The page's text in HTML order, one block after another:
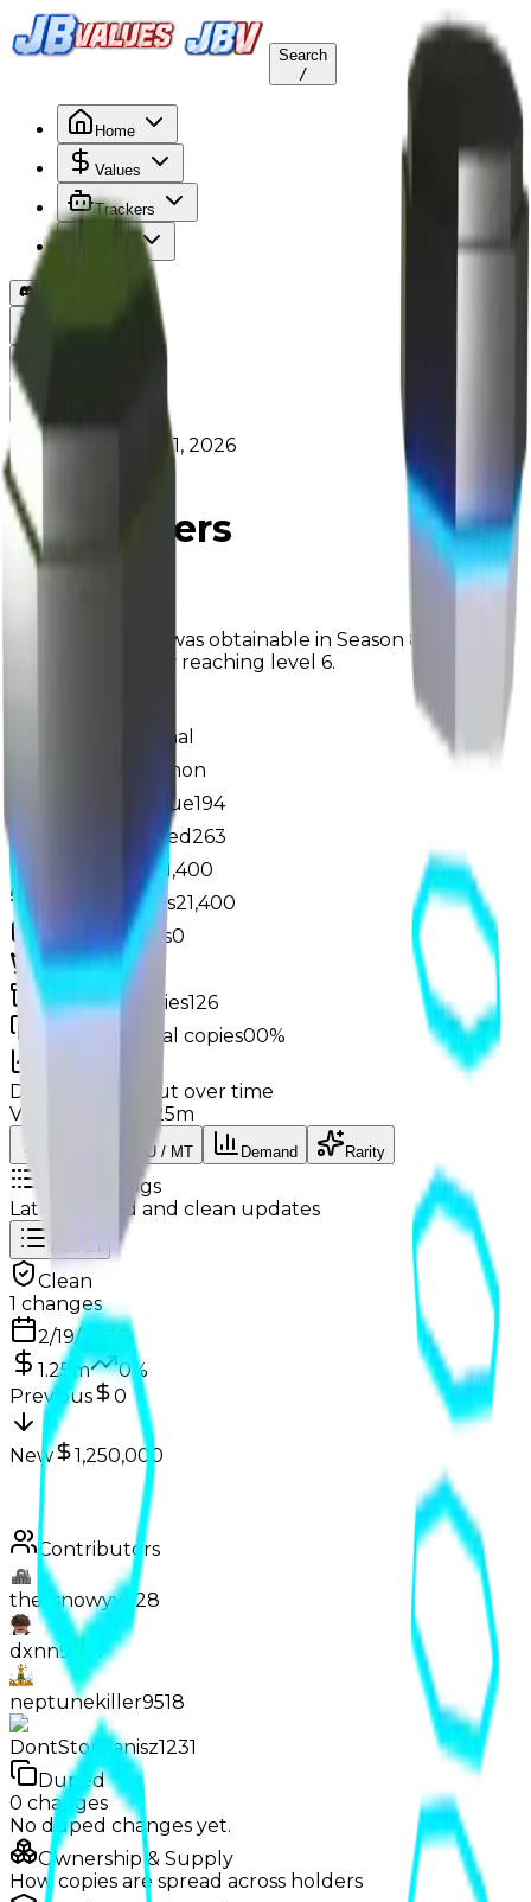
Search
/
Home
Values
Trackers
Updated
Aug 1, 2026
HomeItem
Teleporters
The Teleporters was obtainable in Season 8: "Looking
to the Future" by reaching level 6.
Minimal
Uncommon
Monthly Unique194
Monthly Traded263
Total Copies21,400
Unique Copies21,400
Duped Copies0
Hoarders 3
Hoarded Copies126
Duped of total copies00%
Data mapped out over time
Value
$1.25m
MU / MT Demand Rarity
Change Logs
Latest duped and clean updates
View all
Clean
1 changes
2/19/2026
1.25m
0%
Previous
0
New 1,250,000
Contributors
the_snowyy928
dxnn9831
neptunekiller9518
DontStopJanisz1231
Duped
0 changes
No duped changes yet.
Ownership & Supply
How copies are spread across holders